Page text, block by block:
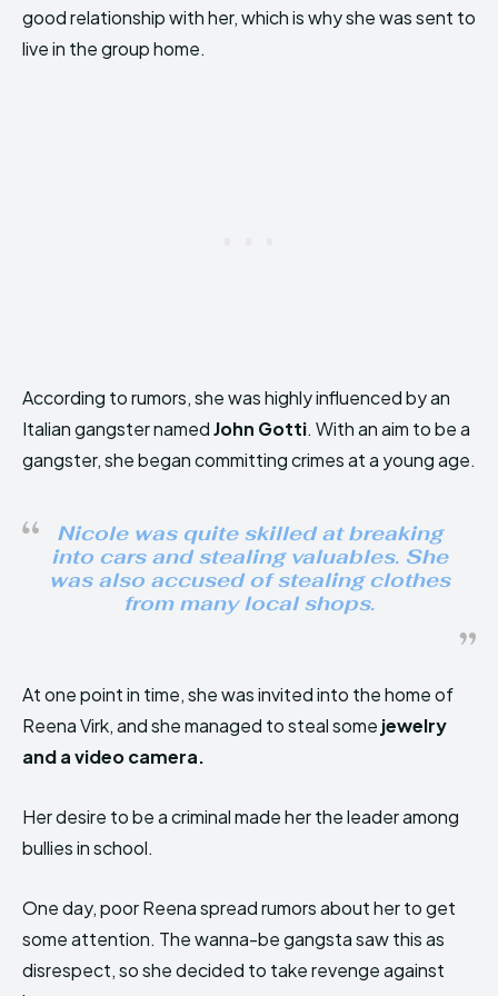
good relationship with her, which is why she was sent to
live in the group home.
According to rumors, she was highly influenced by an
Italian gangster namedJohn Gotti. With an aim to be a
gangster, she began committing crimes at a young age.
Nicole was quite skilled at breaking
into cars and stealing valuables. She
was also accused of stealing clothes
from many local shops.
At one point in time, she was invited into the home of
Reena Virk, and she managed to steal some jewelry
and a video camera.
Her desire to be a criminal made her the leader among
bullies in school.
One day, poor Reena spread rumors about her to get
some attention. The wanna-be gangsta saw this as
disrespect, so she decided to take revenge against